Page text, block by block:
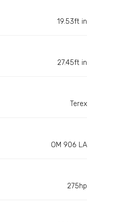
19.53ft in
27.45ft in
Terex
OM 906 LA
275hp